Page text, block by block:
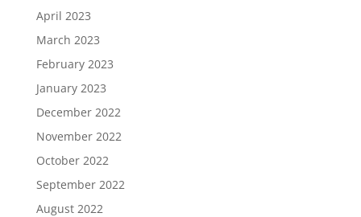
April 2023
March 2023
February 2023
January 2023
December 2022
November 2022
October 2022
September 2022
August 2022